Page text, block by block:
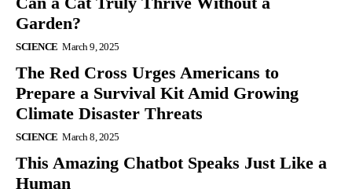
Garden?
SCIENCE March 9, 2025
The Red Cross Urges Americans to
Prepare a Survival Kit Amid Growing
Climate Disaster Threats
SCIENCE March 8, 2025
This Amazing Chatbot Speaks Just Like a
Human